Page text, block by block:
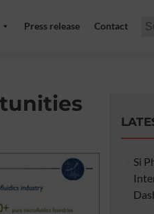
Press release Contact
Si